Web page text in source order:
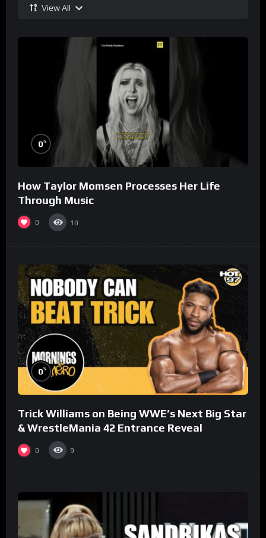
View All
0%
How Taylor Momsen Processes Her Life
Through Music
0 10
0%
Trick Williams on Being WWE’s Next Big Star
& WrestleMania 42 Entrance Reveal
0 9